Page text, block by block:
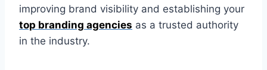
improving brand visibility and establishing your
top branding agencies as a trusted authority
in the industry.